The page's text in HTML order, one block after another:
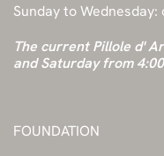
Sunday to
The current Pillole d'
and Saturday from
FOUNDATION